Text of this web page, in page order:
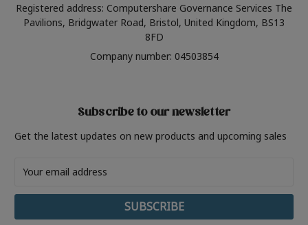
Registered address: Computershare Governance Services The
Pavilions, Bridgwater Road, Bristol, United Kingdom, BS13
8FD
Company number: 04503854
Subscribe to our newsletter
Get the latest updates on new products and upcoming sales
Address